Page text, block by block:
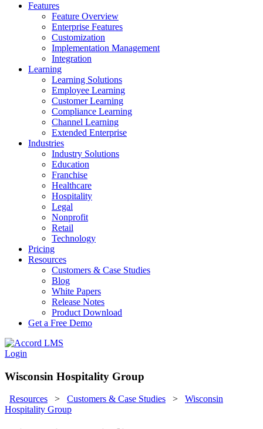
Features
Feature Overview
Enterprise Features
Customization
Implementation Management
Integration
Learning
Learning Solutions
Employee Learning
Customer Learning
Compliance Learning
Channel Learning
Extended Enterprise
Industries
Industry Solutions
Education
Franchise
Healthcare
Hospitality
Legal
Nonprofit
Retail
Technology
Pricing
Resources
Customers & Case Studies
Blog
White Papers
Release Notes
Product Download
Get a Free Demo
Login
Wisconsin Hospitality Group
Resources > Customers & Case Studies > Wisconsin
Hospitality Group